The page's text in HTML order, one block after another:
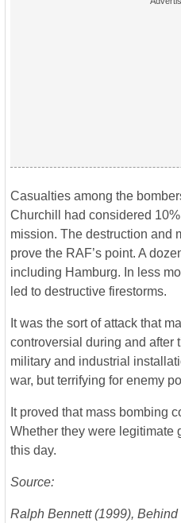
Casualties among the
Churchill had considered
mission. The destruction and
prove the RAF’s point. A
including Hamburg. In less
led to destructive firestorms.
It was the sort of attack that
controversial during and after
military and industrial
war, but terrifying for enemy
It proved that mass bombing
Whether they were legitimate
this day.
Source:
Ralph Bennett (1999),